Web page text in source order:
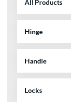
All Products
Hinge
Handle
Locks